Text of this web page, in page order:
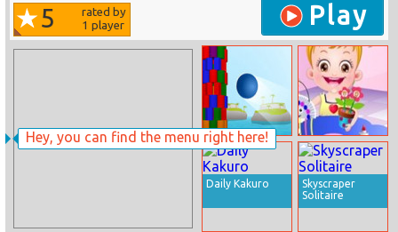
Hey, you can find the menu right here!
5
rated by
1 player Play
Tower Of
Colors Island
Edition
Baby Hazel
Craft Time
Daily Kakuro
Skyscraper
Solitaire